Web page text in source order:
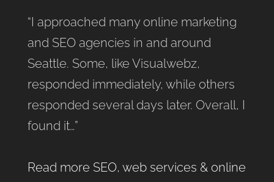
“I approached many online marketing
and SEO agencies in and around
Seattle. Some, like Visualwebz,
responded immediately, while others
responded several days later. Overall, I
found it…”
Read more SEO, web services & online